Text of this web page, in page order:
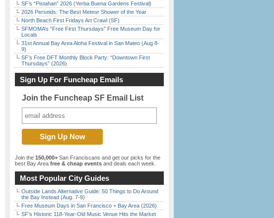
SF’s “Pistahan” 2026 (Yerba Buena Gardens Festival)
2026 Perseids: The Best Meteor Shower of the Year
North Beach First Fridays Art Crawl (SF)
SFMOMA’s “Free First Thursdays” Free Museum Day for
Locals
31st Annual Bay Area Aloha Festival in San Mateo (Aug 8-
9)
SF’s Free DFT Monthly Block Party: “Downtown First
Thursdays” (2026)
Sign Up For Funcheap Emails
Join the Funcheap SF Email List
Join the 150,000+ San Franciscans and get our picks for the
best Bay Area free & cheap events and deals each week.
Most Popular City Guides
Outside Lands Alternative Guide: 50 Things to Do Around
the Bay Instead (Aug. 7-9)
Free Museum Days in San Francisco + Bay Area (2026)
SF’s Historic 118-Year-Old Music Venue Hits the Market